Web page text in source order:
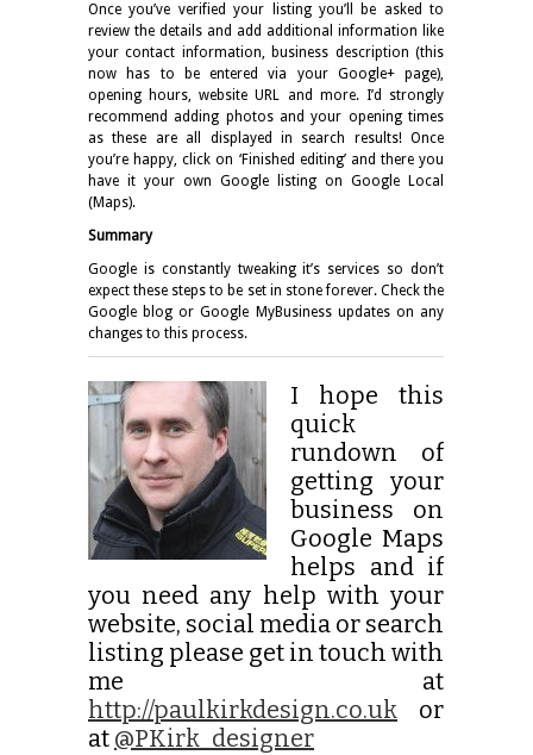
Once you’ve verified your listing you’ll be asked to
review the details and add additional information like
your contact information, business description (this
now has to be entered via your Google+ page),
opening hours, website URL and more. I’d strongly
recommend adding photos and your opening times
as these are all displayed in search results! Once
you’re happy, click on ‘Finished editing’ and there you
have it your own Google listing on Google Local
(Maps).
Summary
Google is constantly tweaking it’s services so don’t
expect these steps to be set in stone forever. Check the
Google blog or Google MyBusiness updates on any
changes to this process.
I hope this
quick
rundown of
getting your
business on
Google Maps
helps and if
you need any help with your
website, social media or search
listing please get in touch with
me at
http://paulkirkdesign.co.uk or
at @PKirk_designer